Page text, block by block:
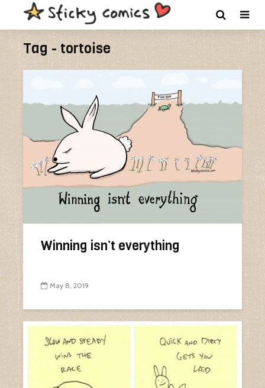
Tag - tortoise
Winning isn’t everything
May 8, 2019